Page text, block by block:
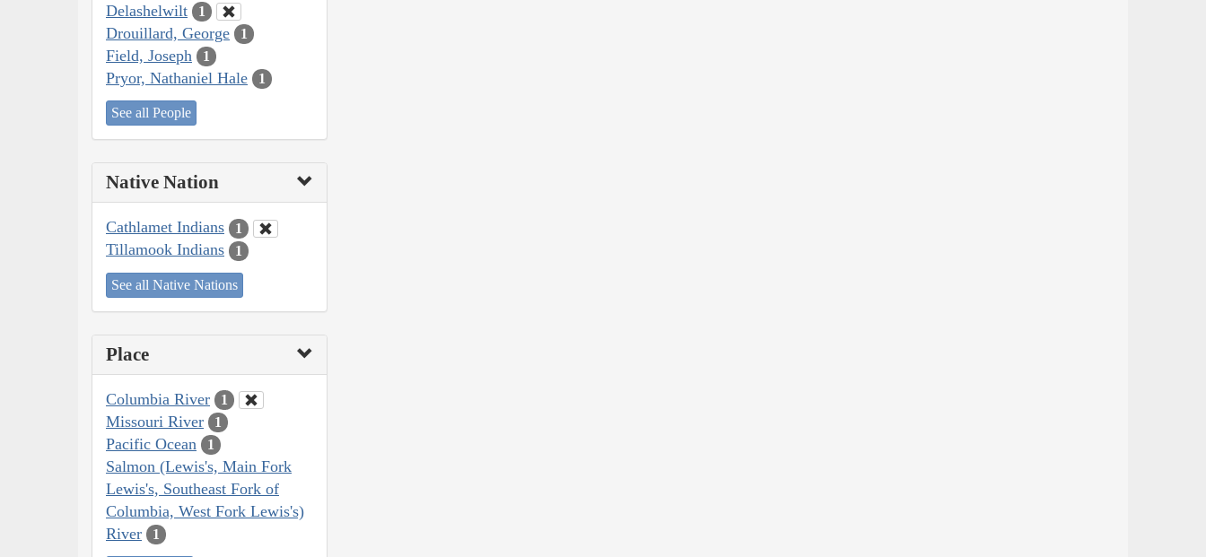
Delashelwilt 1
Drouillard, George 1
Field, Joseph 1
Pryor, Nathaniel Hale 1
See all People
Native Nation
Cathlamet Indians 1
Tillamook Indians 1
See all Native Nations
Place
Columbia River 1
Missouri River 1
Pacific Ocean 1
Salmon (Lewis's, Main Fork
Lewis's, Southeast Fork of
Columbia, West Fork Lewis's)
River
1